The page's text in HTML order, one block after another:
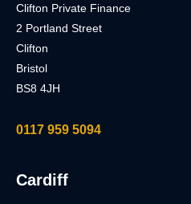
Clifton Private Finance
2 Portland Street
Clifton
Bristol
BS8 4JH
0117 959 5094
Cardiff